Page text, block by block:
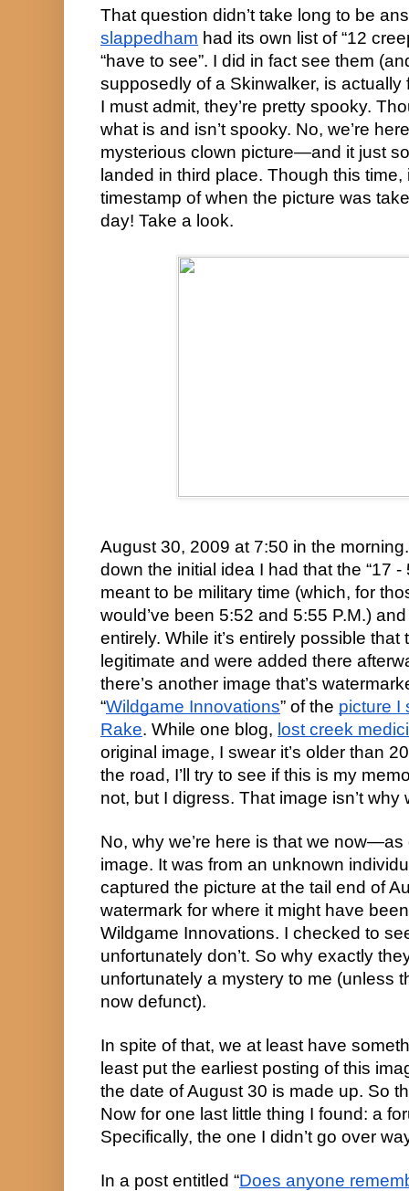
slappedham had its own list of “12
“have to see”. I did in fact see them
supposedly of a Skinwalker, is
I must admit, they’re pretty spooky.
what is and isn’t spooky. No, we’re
mysterious clown picture—and it just
landed in third place. Though this
timestamp of when the picture was
day! Take a look.
August 30, 2009 at 7:50 in the
down the initial idea I had that the “17 -
meant to be military time (which, for
would’ve been 5:52 and 5:55 P.M.)
entirely. While it’s entirely possible that
legitimate and were added there
there’s another image that’s
“Wildgame Innovations” of the picture I
Rake. While one blog, lost creek
original image, I swear it’s older than
the road, I’ll try to see if this is my
not, but I digress. That image isn’t why
No, why we’re here is that we
image. It was from an unknown
captured the picture at the tail end of
watermark for where it might have
Wildgame Innovations. I checked to
unfortunately don’t. So why exactly
unfortunately a mystery to me (unless
now defunct).
In spite of that, we at least have
least put the earliest posting of this
the date of August 30 is made up. So
Now for one last little thing I found: a
Specifically, the one I didn’t go over
In a post entitled “Does anyone